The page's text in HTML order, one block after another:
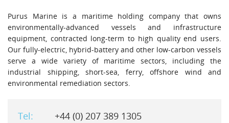
Purus Marine is a maritime holding company that owns
environmentally-advanced vessels and infrastructure
equipment, contracted long-term to high quality end users.
Our fully-electric, hybrid-battery and other low-carbon vessels
serve a wide variety of maritime sectors, including the
industrial shipping, short-sea, ferry, offshore wind and
environmental remediation sectors.
Tel:
+44 (0) 207 389 1305